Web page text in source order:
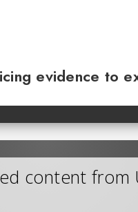
evidence to
content from